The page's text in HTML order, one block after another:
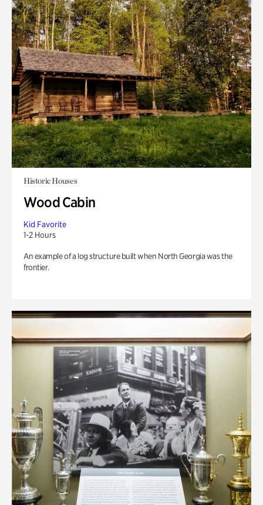
Historic Houses
Wood Cabin
Kid Favorite
1-2 Hours
An example of a log structure built when North Georgia was the
frontier.